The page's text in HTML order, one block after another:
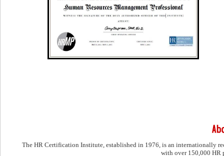
The HR Certification Institute, established in 1976, is an internationally
with over 150,000 HR